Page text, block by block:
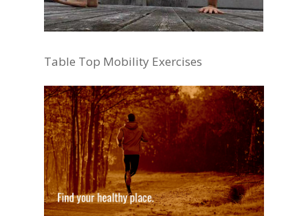
Table Top Mobility Exercises